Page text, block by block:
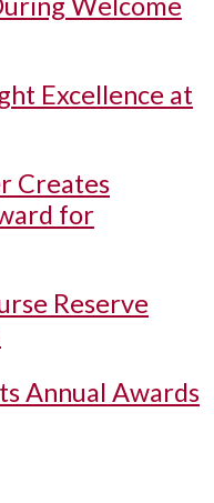
Excellence at
Creates
for
Reserve
Annual Awards